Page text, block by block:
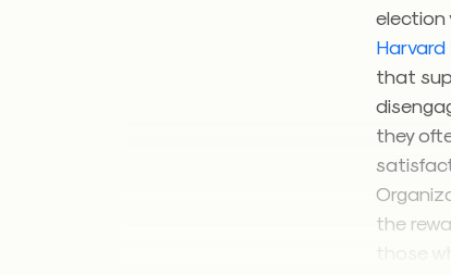
election
Harvard
that
they
the